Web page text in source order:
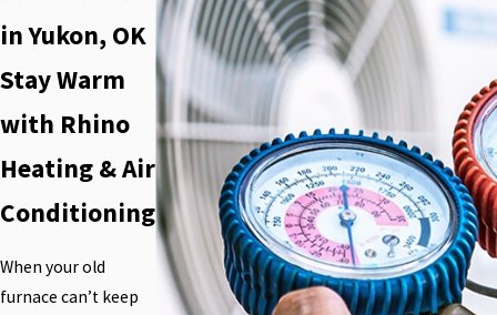
in Yukon, OK
Stay Warm
with Rhino
Heating & Air
Conditioning
When your old
furnace can’t keep